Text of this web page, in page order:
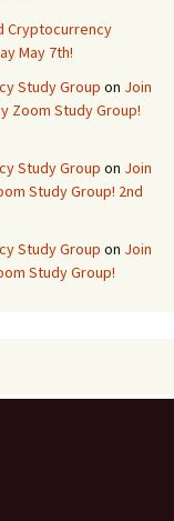
Cryptocurrency
May 7th!
Study Group on Join
Zoom Study Group!
Study Group on Join
Study Group! 2nd
Study Group on Join
Study Group!